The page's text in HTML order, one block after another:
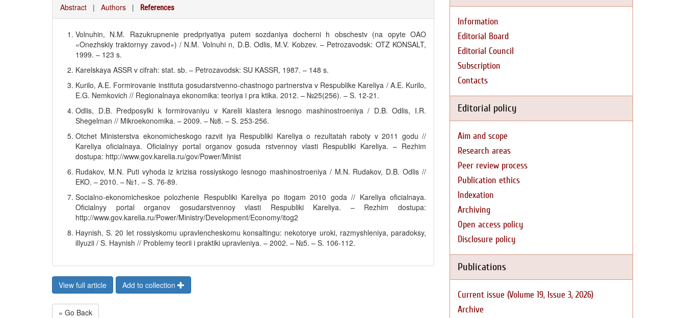
Abstract | Authors | References
Volnuhin, N.M. Razukrupnenie predpriyatiya putem sozdaniya docherni h obschestv (na opyte OAO
«Onezhskiy traktornyy zavod») / N.M. Volnuhi n, D.B. Odlis, M.V. Kobzev. – Petrozavodsk: OTZ KONSALT,
1999. – 123 s.
Karelskaya ASSR v cifrah: stat. sb. – Petrozavodsk: SU KASSR, 1987. – 148 s.
Kurilo, A.E. Formirovanie instituta gosudarstvenno-chastnogo partnerstva v Respublike Kareliya / A.E. Kurilo,
E.G. Nemkovich // Regionalnaya ekonomika: teoriya i pra ktika. 2012. – №25(256). – S. 12-21.
Odlis, D.B. Predposylki k formirovaniyu v Karelii klastera lesnogo mashinostroeniya / D.B. Odlis, I.R.
Shegelman // Mikroekonomika. – 2009. – №8. – S. 253-256.
Otchet Ministerstva ekonomicheskogo razvit iya Respubliki Kareliya o rezultatah raboty v 2011 godu //
Kareliya oficialnaya. Oficialnyy portal organov gosuda rstvennoy vlasti Respubliki Kareliya. – Rezhim
dostupa: http://www.gov.karelia.ru/gov/Power/Minist
Rudakov, M.N. Puti vyhoda iz krizisa rossiyskogo lesnogo mashinostroeniya / M.N. Rudakov, D.B. Odlis //
EKO. – 2010. – №1. – S. 76-89.
Socialno-ekonomicheskoe polozhenie Respubliki Kareliya po itogam 2010 goda // Kareliya oficialnaya.
Oficialnyy portal organov gosudarstvennoy vlasti Respubliki Kareliya. – Rezhim dostupa:
http://www.gov.karelia.ru/Power/Ministry/Development/Economy/itog2
Haynish, S. 20 let rossiyskomu upravlencheskomu konsaltingu: nekotorye uroki, razmyshleniya, paradoksy,
illyuzii / S. Haynish // Problemy teorii i praktiki upravleniya. – 2002. – №5. – S. 106-112.
View full article Add to collection
« Go Back
Information
Editorial Board
Editorial Council
Subscription
Contacts
Editorial policy
Aim and scope
Research areas
Peer review process
Publication ethics
Indexation
Archiving
Open access policy
Disclosure policy
Publications
Current issue (Volume 19, Issue 3, 2026)
Archive